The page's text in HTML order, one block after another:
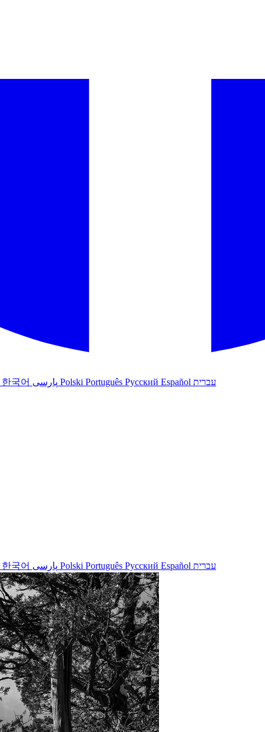
한국어 Polski Português Русский Español עברית
한국어 Polski Português Русский Español עברית